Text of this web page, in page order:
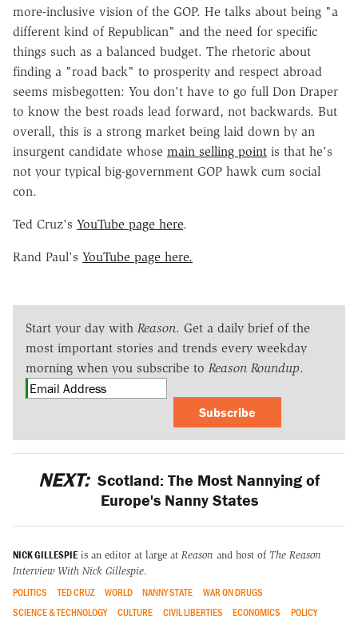
more-inclusive vision of the GOP. He talks about being "a
different kind of Republican" and the need for specific
things such as a balanced budget. The rhetoric about
finding a "road back" to prosperity and respect abroad
seems misbegotten: You don't have to go full Don Draper
to know the best roads lead forward, not backwards. But
overall, this is a strong market being laid down by an
insurgent candidate whose main selling point is that he's
not your typical big-government GOP hawk cum social
con.
Ted Cruz's YouTube page here.
Rand Paul's YouTube page here.
Start your day with Reason. Get a daily brief of the
most important stories and trends every weekday
morning when you subscribe to Reason Roundup.
Subscribe
NEXT: Scotland: The Most Nannying of
Europe's Nanny States
NICK GILLESPIE is an editor at large at Reason and host of The Reason
Interview With Nick Gillespie.
POLITICS TED CRUZ WORLD NANNY STATE
WAR ON DRUGS
SCIENCE & TECHNOLOGY
CULTURE CIVIL LIBERTIES ECONOMICS
POLICY